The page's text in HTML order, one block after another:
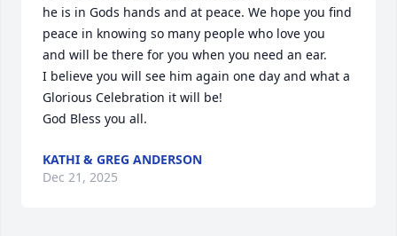
he is in Gods hands and at peace. We hope you find
peace in knowing so many people who love you
and will be there for you when you need an ear.
I believe you will see him again one day and what a
Glorious Celebration it will be!
God Bless you all.
KATHI & GREG ANDERSON
Dec 21, 2025